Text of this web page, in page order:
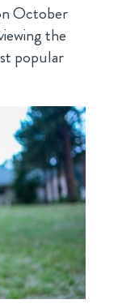
October
the
popular